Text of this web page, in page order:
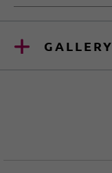
GALLERY